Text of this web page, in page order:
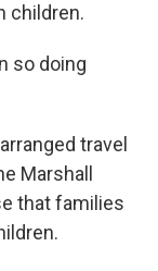
children.
so doing
travel
Marshall
that families